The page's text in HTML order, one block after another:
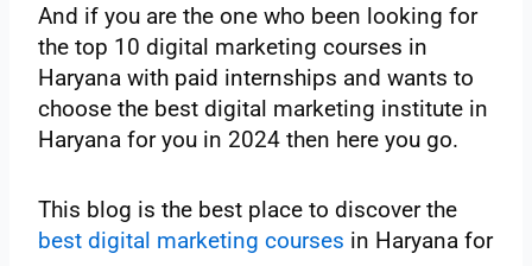
And if you are the one who been looking for
the top 10 digital marketing courses in
Haryana with paid internships and wants to
choose the best digital marketing institute in
Haryana for you in 2024 then here you go.
This blog is the best place to discover the
best digital marketing courses in Haryana for